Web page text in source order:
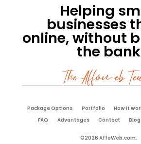
Helping
businesses
online, without
the bank
The Affoweb
Package Options Portfolio How it
FAQ
Advantages Contact Blog
©2026 AffoWeb.com.